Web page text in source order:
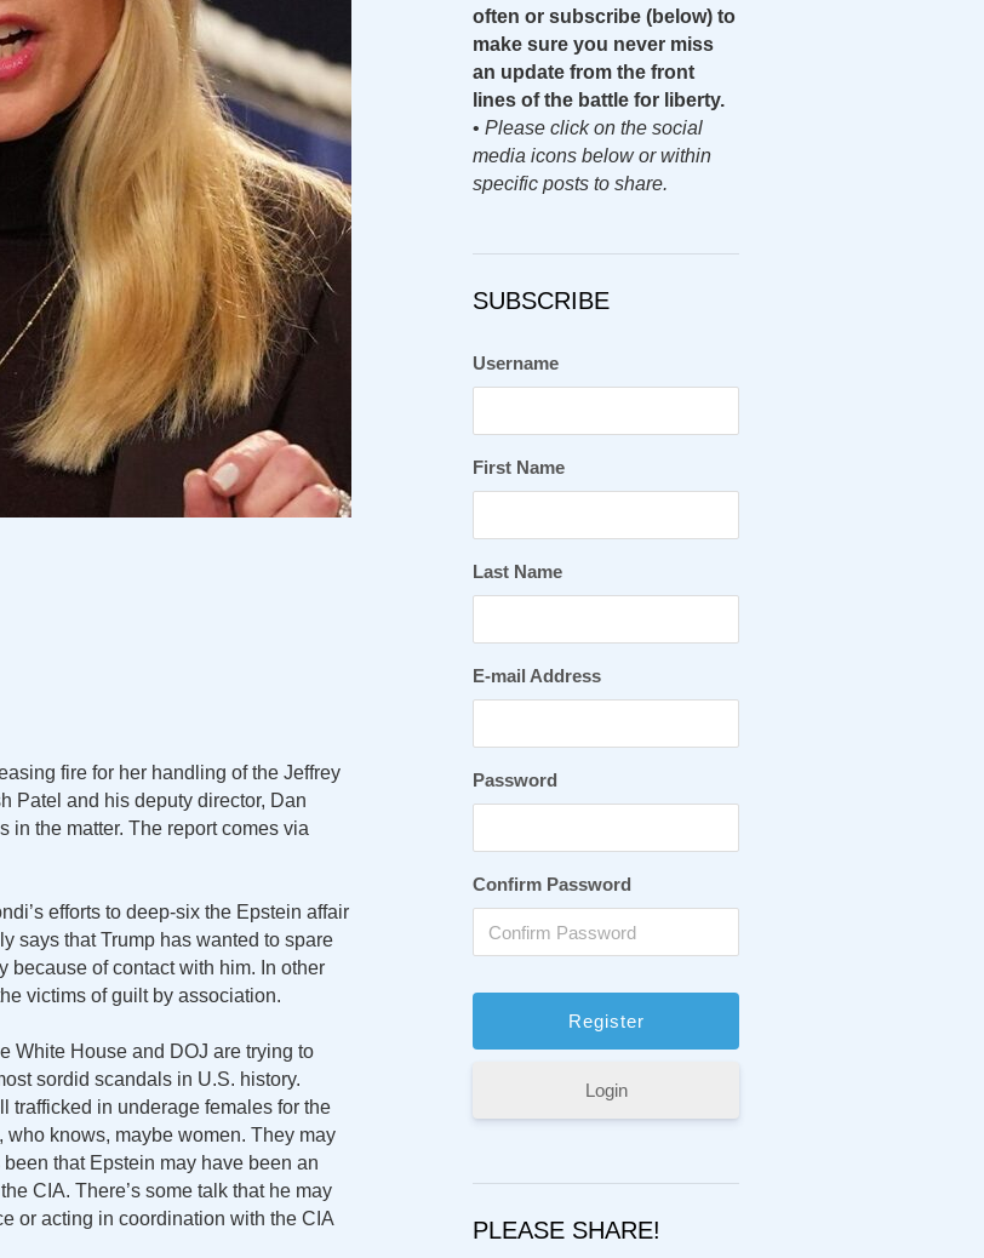
fire for her handling of the Jeffrey
Patel and his deputy director, Dan
in the matter. The report comes via
efforts to deep-six the Epstein affair
says that Trump has wanted to spare
because of contact with him. In other
victims of guilt by association.
White House and DOJ are trying to
sordid scandals in U.S. history.
trafficked in underage females for the
knows, maybe women. They may
that Epstein may have been an
CIA. There’s some talk that he may
or acting in coordination with the CIA
often or subscribe (below) to
make sure you never miss
an update from the front
lines of the battle for liberty.
• Please click on the social
media icons below or within
specific posts to share.
SUBSCRIBE
Username
First Name
Last Name
E-mail Address
Password
Confirm Password
Login
PLEASE SHARE!